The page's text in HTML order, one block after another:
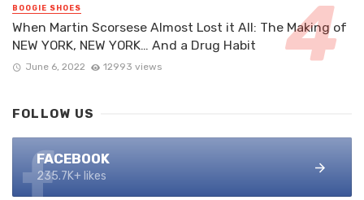
BOOGIE SHOES
When Martin Scorsese Almost Lost it All: The Making of
NEW YORK, NEW YORK… And a Drug Habit
June 6, 2022 12993 views
FOLLOW US
FACEBOOK
235.7K+ likes